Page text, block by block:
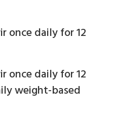
once daily for 12
once daily for 12
weight-based